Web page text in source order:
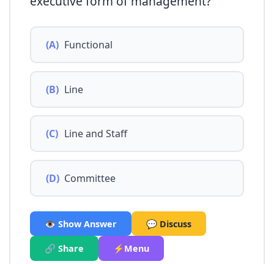
(A) Functional
(B) Line
(C) Line and Staff
(D) Committee
👁️ Show Answer 💬 Discuss
🔗 Share ⚡Menu